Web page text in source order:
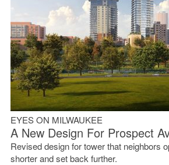
EYES ON MILWAUKEE
A New Design For Prospect
Revised design for tower that neighbors
shorter and set back further.